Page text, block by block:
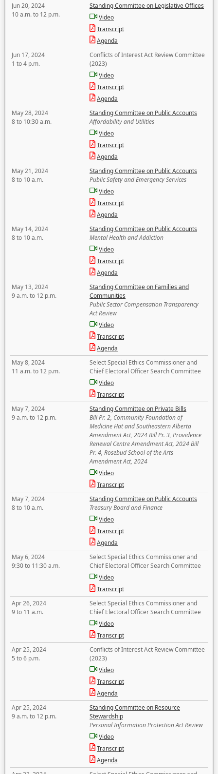
Jun 20, 2024
10 a.m. to 12 p.m.
Standing Committee on Legislative Offices
Video
Transcript
Agenda
Jun 17, 2024
1 to 4 p.m.
Conflicts of Interest Act Review Committee
(2023)
Video
Transcript
Agenda
May 28, 2024
8 to 10:30 a.m.
Standing Committee on Public Accounts
Affordability and Utilities
Video
Transcript
Agenda
May 21, 2024
8 to 10 a.m.
Standing Committee on Public Accounts
Public Safety and Emergency Services
Video
Transcript
Agenda
May 14, 2024
8 to 10 a.m.
Standing Committee on Public Accounts
Mental Health and Addiction
Video
Transcript
Agenda
May 13, 2024
9 a.m. to 12 p.m.
Standing Committee on Families and
Communities
Public Sector Compensation Transparency
Act Review
Video
Transcript
Agenda
May 8, 2024
11 a.m. to 12 p.m.
Select Special Ethics Commissioner and
Chief Electoral Officer Search Committee
Video
Transcript
May 7, 2024
9 a.m. to 12 p.m.
Standing Committee on Private Bills
Bill Pr. 2, Community Foundation of
Medicine Hat and Southeastern Alberta
Amendment Act, 2024 Bill Pr. 3, Providence
Renewal Centre Amendment Act, 2024 Bill
Pr. 4, Rosebud School of the Arts
Amendment Act, 2024
Video
Transcript
May 7, 2024
8 to 10 a.m.
Standing Committee on Public Accounts
Treasury Board and Finance
Video
Transcript
Agenda
May 6, 2024
9:30 to 11:30 a.m.
Select Special Ethics Commissioner and
Chief Electoral Officer Search Committee
Video
Transcript
Apr 26, 2024
9 to 11 a.m.
Select Special Ethics Commissioner and
Chief Electoral Officer Search Committee
Video
Transcript
Apr 25, 2024
5 to 6 p.m.
Conflicts of Interest Act Review Committee
(2023)
Video
Transcript
Agenda
Apr 25, 2024
9 a.m. to 12 p.m.
Standing Committee on Resource
Stewardship
Personal Information Protection Act Review
Video
Transcript
Agenda